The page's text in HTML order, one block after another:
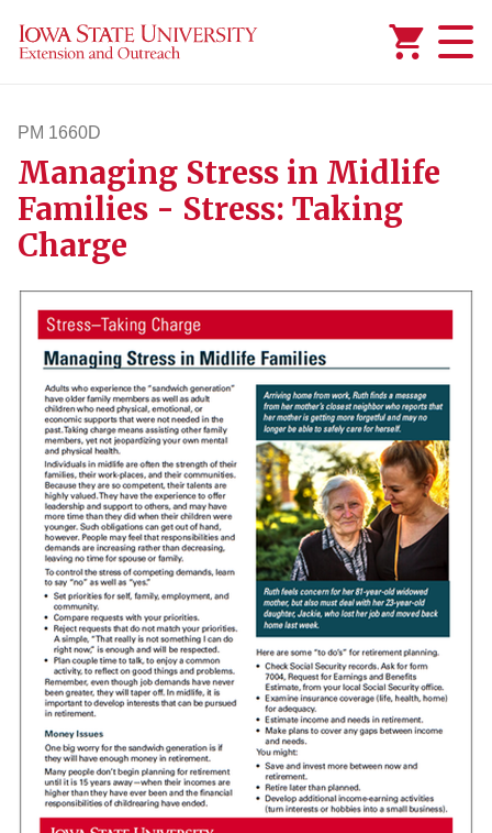
PM 1660D
pm1660d
Managing Stress in Midlife
Families - Stress: Taking
Charge